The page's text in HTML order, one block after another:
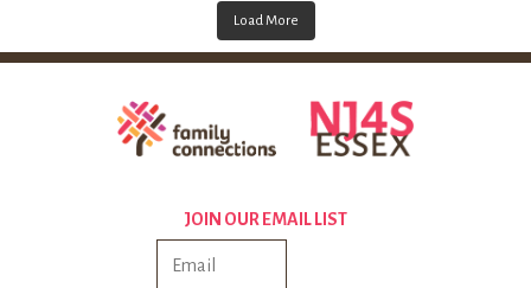
Load More
JOIN OUR EMAIL LIST